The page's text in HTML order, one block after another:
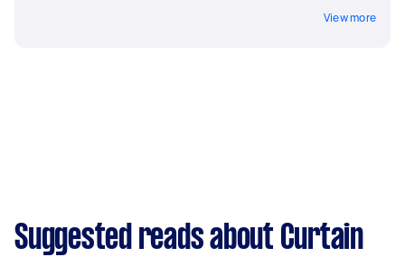
View more
Suggested reads about Curtain